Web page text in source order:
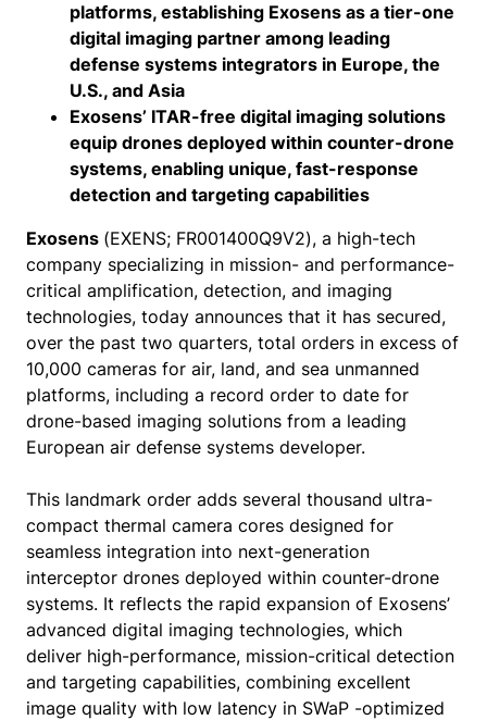
platforms, establishing Exosens as a tier-one
digital imaging partner among leading
defense systems integrators in Europe, the
U.S., and Asia
Exosens’ ITAR-free digital imaging solutions
equip drones deployed within counter-drone
systems, enabling unique, fast-response
detection and targeting capabilities
Exosens (EXENS; FR001400Q9V2), a high-tech
company specializing in mission- and performance-
critical amplification, detection, and imaging
technologies, today announces that it has secured,
over the past two quarters, total orders in excess of
10,000 cameras for air, land, and sea unmanned
platforms, including a record order to date for
drone-based imaging solutions from a leading
European air defense systems developer.
This landmark order adds several thousand ultra-
compact thermal camera cores designed for
seamless integration into next-generation
interceptor drones deployed within counter-drone
systems. It reflects the rapid expansion of Exosens’
advanced digital imaging technologies, which
deliver high-performance, mission-critical detection
and targeting capabilities, combining excellent
image quality with low latency in SWaP -optimized